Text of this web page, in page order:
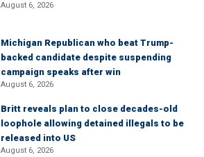
August 6, 2026
Michigan Republican who beat Trump-
backed candidate despite suspending
campaign speaks after win
August 6, 2026
Britt reveals plan to close decades-old
loophole allowing detained illegals to be
released into US
August 6, 2026